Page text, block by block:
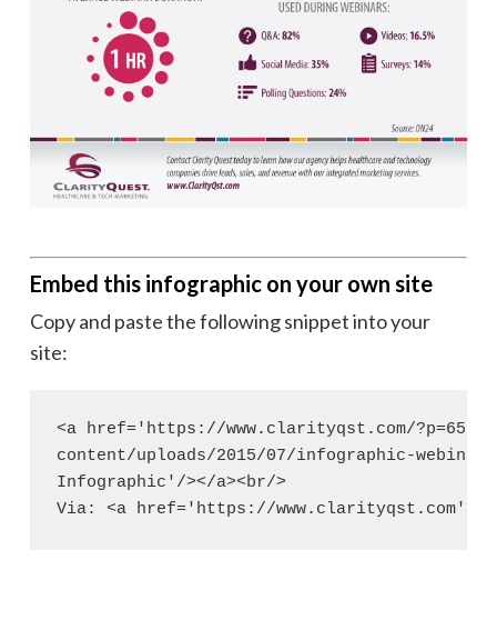
Embed this infographic on your own site
Copy and paste the following snippet into your
site:
<a href='https://www.clarityqst.com/
content/uploads/2015/07/infographic-
Infographic'/></a><br/>
Via: <a href='https://